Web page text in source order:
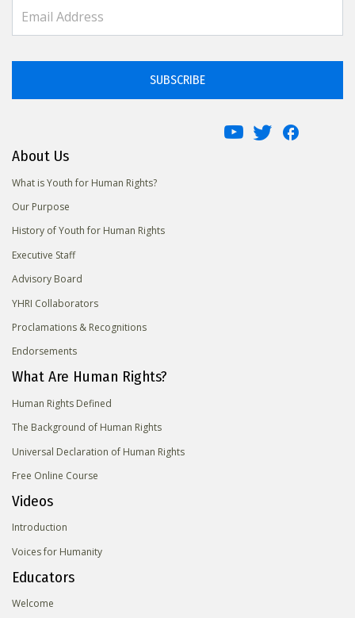
SUBSCRIBE
About Us
What is Youth for Human Rights?
Our Purpose
History of Youth for Human Rights
Executive Staff
Advisory Board
YHRI Collaborators
Proclamations & Recognitions
Endorsements
What Are Human Rights?
Human Rights Defined
The Background of Human Rights
Universal Declaration of Human Rights
Free Online Course
Videos
Introduction
Voices for Humanity
Educators
Welcome